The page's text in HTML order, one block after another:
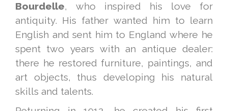
Bourdelle, who inspired his love for
antiquity. His father wanted him to learn
English and sent him to England where he
spent two years with an antique dealer:
there he restored furniture, paintings, and
art objects, thus developing his natural
skills and talents.